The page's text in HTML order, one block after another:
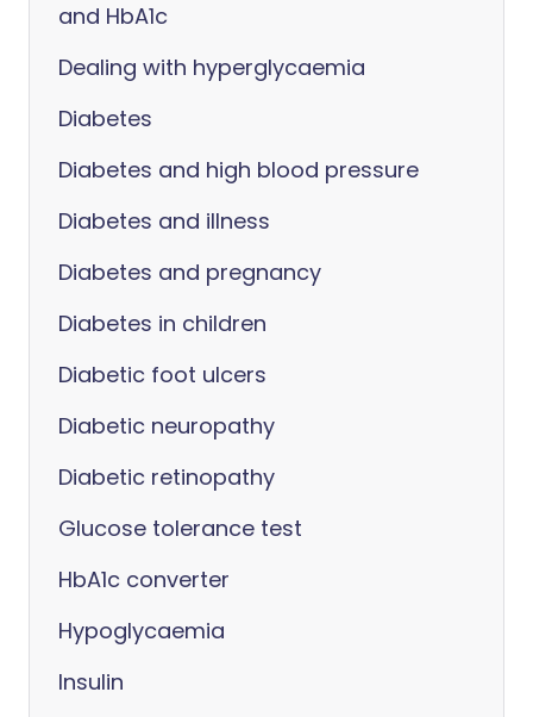
and HbA1c
Dealing with hyperglycaemia
Diabetes
Diabetes and high blood pressure
Diabetes and illness
Diabetes and pregnancy
Diabetes in children
Diabetic foot ulcers
Diabetic neuropathy
Diabetic retinopathy
Glucose tolerance test
HbA1c converter
Hypoglycaemia
Insulin